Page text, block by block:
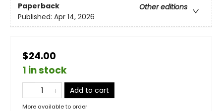
Paperback
Other editions
Published: Apr 14, 2026
$24.00
1 in stock
Add to cart
More available to order